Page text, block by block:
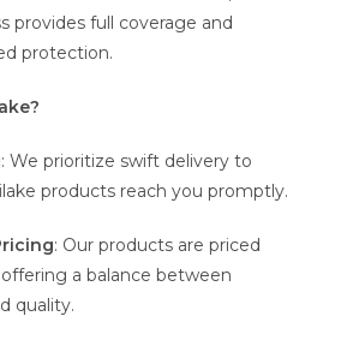
provides full coverage and
protection.
: We prioritize swift delivery to
products reach you promptly.
: Our products are priced
a balance between
quality.